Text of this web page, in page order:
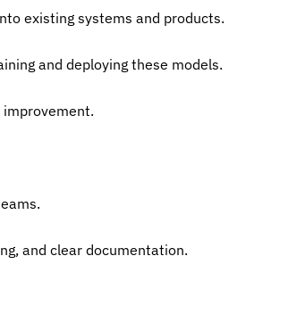
existing systems and products.
and deploying these models.
improvement.
and clear documentation.